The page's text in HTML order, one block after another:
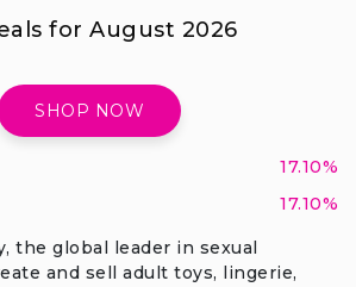
for August 2026
SHOP NOW
17.10%
17.10%
the global leader in sexual
and sell adult toys, lingerie,